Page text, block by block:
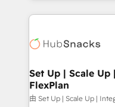
HubSpot COS
COS Design Award
Partner 📆Founded in
results)! In short, our services include: - HubSpot
HubSpot
marketing,
design We connect people, data and technology to
improve customer
Set Up | Scale
FlexPlan
由 Set Up | Scale Up |